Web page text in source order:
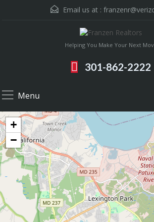
Email us at :
Helping You Make Your Next
301-862-2222
Menu
+
−